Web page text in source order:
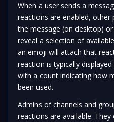
When a user sends a
reactions are enabled,
the message (on desktop)
reveal a selection of
an emoji will attach that
reaction is typically
with a count indicating how
been used.
Admins of channels and
reactions are available.